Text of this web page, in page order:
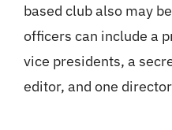
based club also may
officers can include a
vice presidents, a
editor, and one